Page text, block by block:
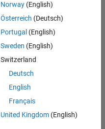
Norway(English)
Österreich (Deutsch)
Portugal (English)
Sweden (English)
Switzerland
Deutsch
English
Français
United Kingdom(English)